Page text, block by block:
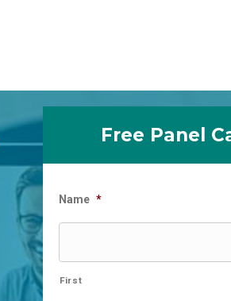
Free Panel
Name *
First